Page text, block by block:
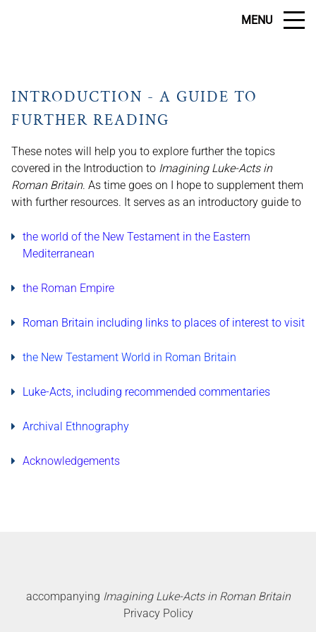
MENU
INTRODUCTION - A GUIDE TO
FURTHER READING
These notes will help you to explore further the topics
covered in the Introduction to Imagining Luke-Acts in
Roman Britain. As time goes on I hope to supplement them
with further resources. It serves as an introductory guide to
the world of the New Testament in the Eastern
Mediterranean
the Roman Empire
Roman Britain including links to places of interest to visit
the New Testament World in Roman Britain
Luke-Acts, including recommended commentaries
Archival Ethnography
Acknowledgements
accompanying Imagining Luke-Acts in Roman Britain
Privacy Policy